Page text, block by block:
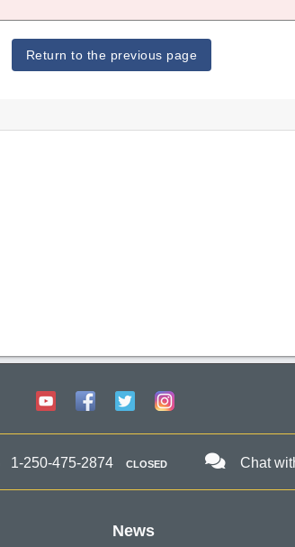
Return to the previous page
1-250-475-2874 CLOSED Chat
News